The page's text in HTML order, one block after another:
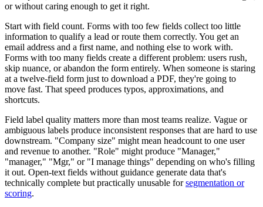
or without caring enough to get it right.
Start with field count. Forms with too few fields collect too little
information to qualify a lead or route them correctly. You get an
email address and a first name, and nothing else to work with.
Forms with too many fields create a different problem: users rush,
skip nuance, or abandon the form entirely. When someone is staring
at a twelve-field form just to download a PDF, they're going to
move fast. That speed produces typos, approximations, and
shortcuts.
Field label quality matters more than most teams realize. Vague or
ambiguous labels produce inconsistent responses that are hard to use
downstream. "Company size" might mean headcount to one user
and revenue to another. "Role" might produce "Manager,"
"manager," "Mgr," or "I manage things" depending on who's filling
it out. Open-text fields without guidance generate data that's
technically complete but practically unusable forsegmentation or
scoring.